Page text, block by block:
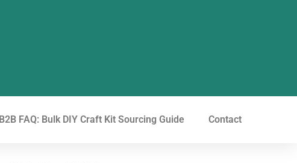
B2B FAQ: Bulk DIY Craft Kit Sourcing Guide Contact